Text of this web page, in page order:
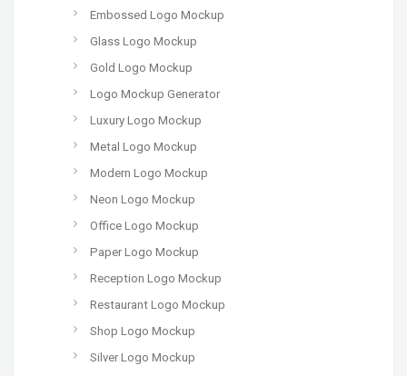
Embossed Logo Mockup
Glass Logo Mockup
Gold Logo Mockup
Logo Mockup Generator
Luxury Logo Mockup
Metal Logo Mockup
Modern Logo Mockup
Neon Logo Mockup
Office Logo Mockup
Paper Logo Mockup
Reception Logo Mockup
Restaurant Logo Mockup
Shop Logo Mockup
Silver Logo Mockup